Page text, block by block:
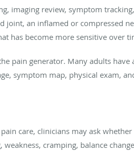
imaging review, symptom
an inflamed or compressed
has become more sensitive over
pain generator. Many adults have
symptom map, physical exam,
care, clinicians may ask
cramping, balance